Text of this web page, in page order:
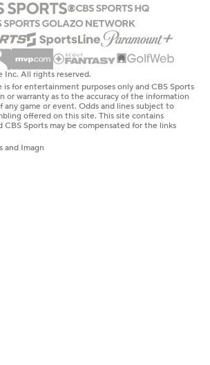
All rights reserved.
for entertainment purposes only and CBS Sports
or warranty as to the accuracy of the information
game or event. Odds and lines subject to
offered on this site. This site contains
Sports may be compensated for the links
and Imagn